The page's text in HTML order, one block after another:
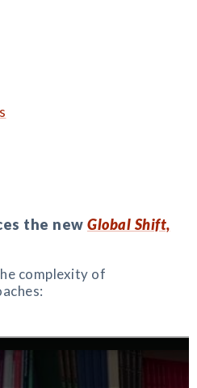
the new Global Shift,
complexity of